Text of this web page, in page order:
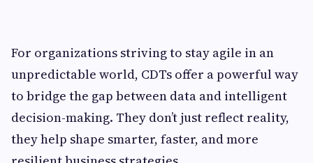
For organizations striving to stay agile in an
unpredictable world, CDTs offer a powerful way
to bridge the gap between data and intelligent
decision-making. They don’t just reflect reality,
they help shape smarter, faster, and more